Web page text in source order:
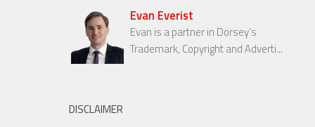
Evan Everist
Evan is a partner in Dorsey’s
Trademark, Copyright and Adverti...
DISCLAIMER